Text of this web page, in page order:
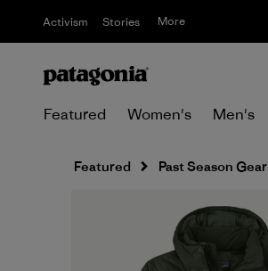
Activism Stories More
Featured Women's Men's
Featured Past Season Gear